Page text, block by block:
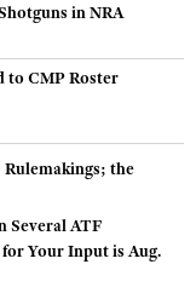
in NRA
to CMP Roster
Several ATF
Your Input is Aug.